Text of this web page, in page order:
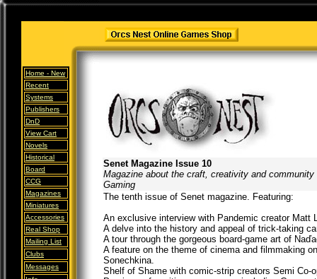
Home - New
Recent
Systems
Publishers
DnD
View Cart
Novels
Historical
Board
CCG
Magazines
Miniatures
Accessories
Real Shop
Mailing List
Clubs
Messages
Senet Magazine Issue 10
Magazine about the craft, creativity and community
Gaming
The tenth issue of Senet magazine. Featuring:
An exclusive interview with Pandemic creator Matt
A delve into the history and appeal of trick-taking
A tour through the gorgeous board-game art of
A feature on the theme of cinema and filmmaking
Sonechkina.
Shelf of Shame with comic-strip creators Semi Co-